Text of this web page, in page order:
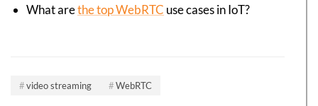
What arethe top WebRTC use cases in IoT?
video streaming WebRTC